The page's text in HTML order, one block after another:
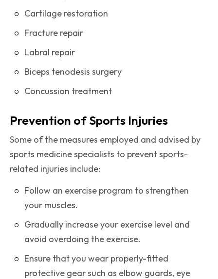
Cartilage restoration
Fracture repair
Labral repair
Biceps tenodesis surgery
Concussion treatment
Prevention of Sports Injuries
Some of the measures employed and advised by
sports medicine specialists to prevent sports-
related injuries include:
Follow an exercise program to strengthen
your muscles.
Gradually increase your exercise level and
avoid overdoing the exercise.
Ensure that you wear properly-fitted
protective gear such as elbow guards, eye